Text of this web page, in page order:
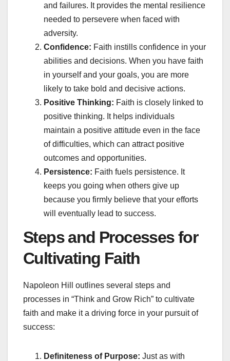
and failures. It provides the mental resilience
needed to persevere when faced with
adversity.
Confidence: Faith instills confidence in your
abilities and decisions. When you have faith
in yourself and your goals, you are more
likely to take bold and decisive actions.
Positive Thinking: Faith is closely linked to
positive thinking. It helps individuals
maintain a positive attitude even in the face
of difficulties, which can attract positive
outcomes and opportunities.
Persistence: Faith fuels persistence. It
keeps you going when others give up
because you firmly believe that your efforts
will eventually lead to success.
Steps and Processes for
Cultivating Faith
Napoleon Hill outlines several steps and
processes in “Think and Grow Rich” to cultivate
faith and make it a driving force in your pursuit of
success:
Definiteness of Purpose: Just as with